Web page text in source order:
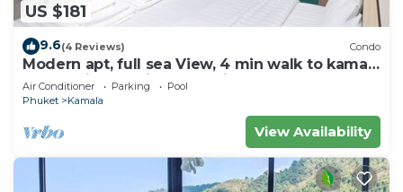
US $181
9.6(4 Reviews) Condo
Modern apt, full sea View, 4 min walk to kamala
beach, pick up Airport service
Air Conditioner Parking
Pool
Phuket
Kamala
View Availability